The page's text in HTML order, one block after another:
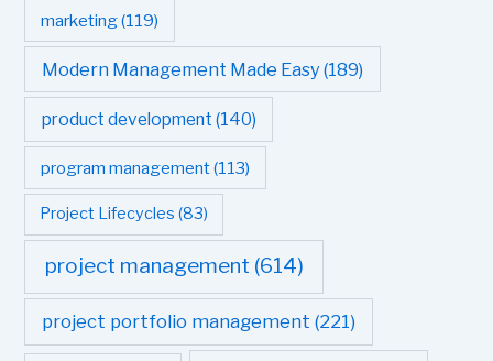
marketing(119)
Modern Management Made Easy (189)
product development (140)
program management(113)
Project Lifecycles (83)
project management (614)
project portfolio management (221)